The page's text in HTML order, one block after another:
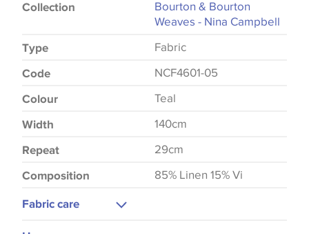
Collection
Bourton & Bourton
Weaves - Nina Campbell
Type Fabric
Code NCF4601-05
Colour Teal
Width 140cm
Repeat 29cm
Composition 85% Linen 15% Vi
Fabric care